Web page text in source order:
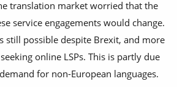
translation market worried that the
service engagements would change.
still possible despite Brexit, and more
online LSPs. This is partly due
for non-European languages.